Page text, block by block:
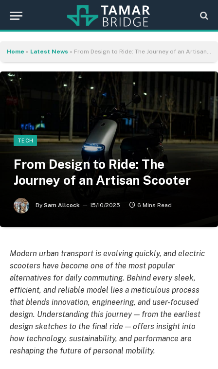
Home » Latest News » From Design to Ride: The Journey of an Artisan Scooter
TECH
From Design to Ride: The
Journey of an Artisan Scooter
By Sam Allcock 15/10/2025 6 Mins Read
Modern urban transport is evolving quickly, and electric
scooters have become one of the most popular
alternatives for daily commuting. Behind every sleek,
efficient, and reliable model lies a meticulous process
that blends innovation, engineering, and user-focused
design. Understanding this journey — from the earliest
design sketches to the final ride — offers insight into
how technology, sustainability, and performance are
reshaping the future of personal mobility.